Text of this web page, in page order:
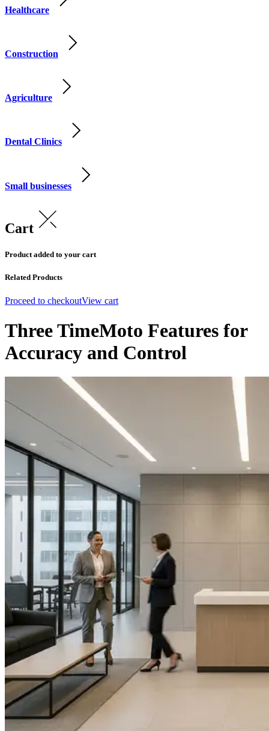
Healthcare
Construction
Agriculture
Dental Clinics
Small businesses
Cart
Product added to your cart
Related Products
Proceed to checkoutView cart
Three TimeMoto Features for
Accuracy and Control